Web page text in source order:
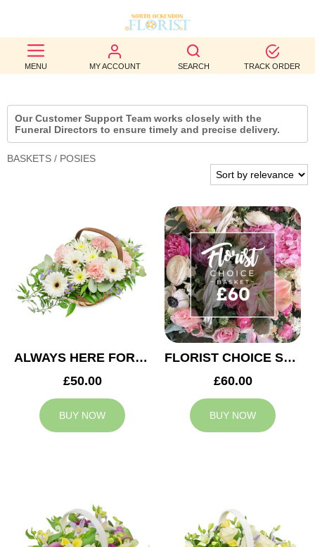
MENU MY ACCOUNT SEARCH TRACK ORDER
BEST
SELLERS
BIRTHDAY
OCCASION
AUTUMN
CONTACT
US
Our Customer Support Team works closely with the
Funeral Directors to ensure timely and precise delivery.
BASKETS / POSIES
ALWAYS HERE FOR YOU BASKET
£50.00
BUY NOW
FLORIST CHOICE SYMPATHY BASKET
£60.00
BUY NOW